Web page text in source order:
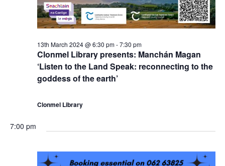
Clonmel Library presents: Manchán Magan
‘Listen to the Land Speak: reconnecting to the
goddess of the earth’
13th March 2024 @ 6:30 pm-7:30 pm
Clonmel Library
7:00 pm